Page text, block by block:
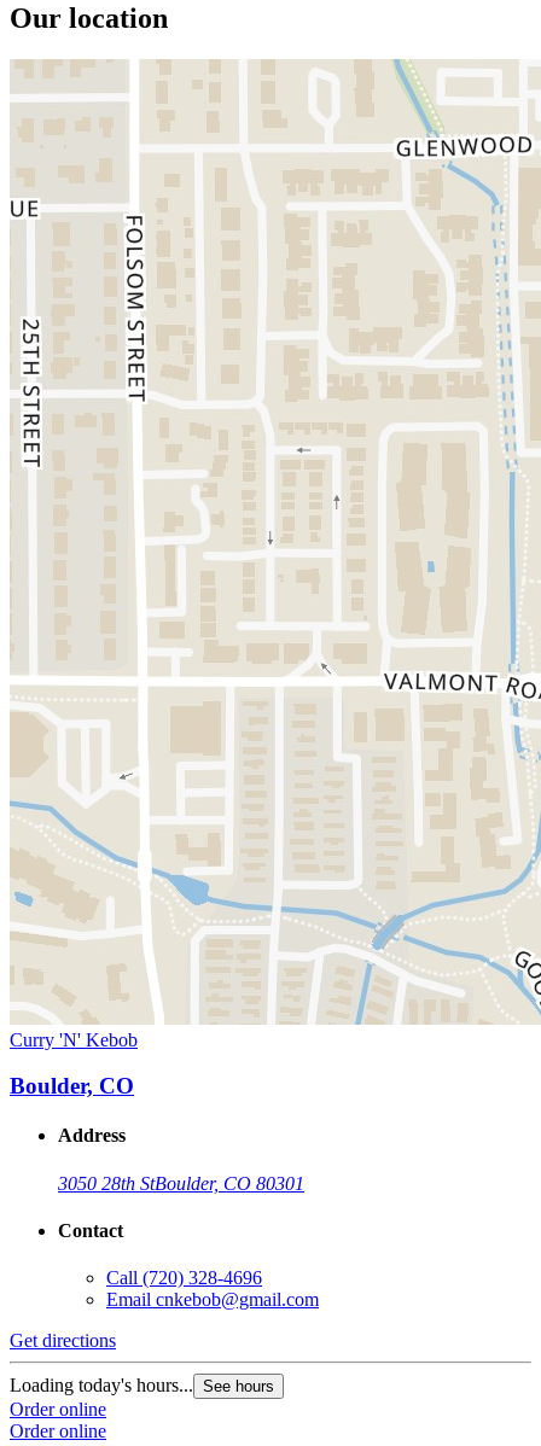
Our location
Curry 'N' Kebob
Boulder, CO
Address
3050 28th StBoulder, CO 80301
Contact
Call (720) 328-4696
Email cnkebob@gmail.com
Get directions
Loading today's hours... See hours
Order online
Order online